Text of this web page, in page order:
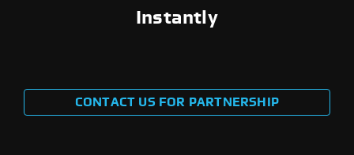
Instantly
CONTACT US FOR PARTNERSHIP